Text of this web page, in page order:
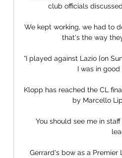
club officials
We kept working, we had to
that's the way
“I played against Lazio [on
I was in
Klopp has reached the CL
by Marcello
You should see me in
Gerrard's bow as a